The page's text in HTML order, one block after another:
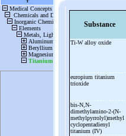
Substance
Ti-W alloy oxide
europium titanium
trioxide
bis-N,N-
dimethylamino-2-(N-
methylpyrrolyl)methyl
cyclopentadienyl
titanium (IV)